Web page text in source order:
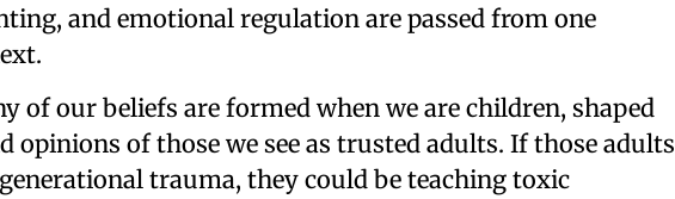
and emotional regulation are passed from one
of our beliefs are formed when we are children, shaped
opinions of those we see as trusted adults. If those adults
trauma, they could be teaching toxic